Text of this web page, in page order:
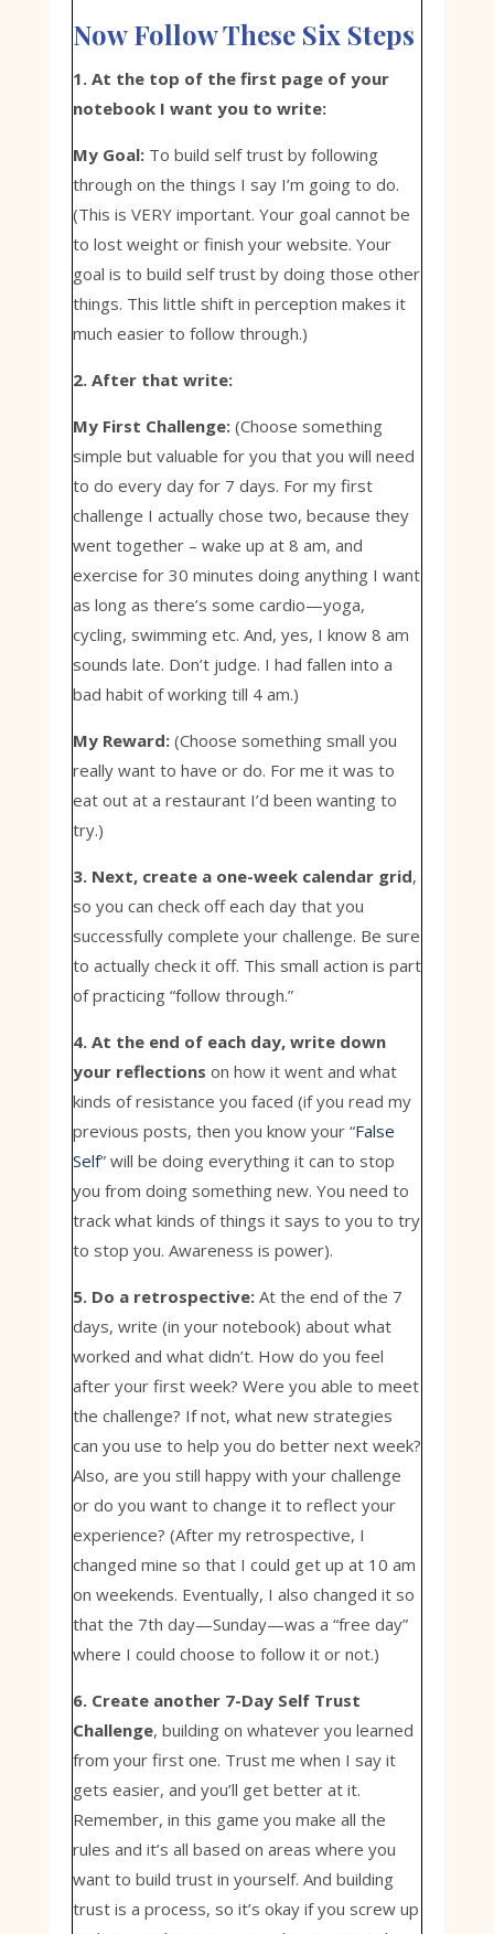
Now Follow These Six Steps
1. At the top of the first page of your
notebook I want you to write:
My Goal:To build self trust by following
through on the things I say I’m going to do.
(This is VERY important. Your goal cannot be
to lost weight or finish your website. Your
goal is to build self trust by doing those other
things. This little shift in perception makes it
much easier to follow through.)
2. After that write:
My First Challenge:(Choose something
simple but valuable for you that you will need
to do every day for 7 days. For my first
challenge I actually chose two, because they
went together – wake up at 8 am, and
exercise for 30 minutes doing anything I want
as long as there’s some cardio—yoga,
cycling, swimming etc. And, yes, I know 8 am
sounds late. Don’t judge. I had fallen into a
bad habit of working till 4 am.)
My Reward:(Choose something small you
really want to have or do. For me it was to
eat out at a restaurant I’d been wanting to
try.)
3. Next, create a one-week calendar grid,
so you can check off each day that you
successfully complete your challenge. Be sure
to actually check it off. This small action is part
of practicing “follow through.”
4. At the end of each day, write down
your reflections on how it went and what
kinds of resistance you faced (if you read my
previous posts, then you know your “False
Self” will be doing everything it can to stop
you from doing something new. You need to
track what kinds of things it says to you to try
to stop you. Awareness is power).
5. Do a retrospective:At the end of the 7
days, write (in your notebook) about what
worked and what didn’t. How do you feel
after your first week? Were you able to meet
the challenge? If not, what new strategies
can you use to help you do better next week?
Also, are you still happy with your challenge
or do you want to change it to reflect your
experience? (After my retrospective, I
changed mine so that I could get up at 10 am
on weekends. Eventually, I also changed it so
that the 7th day—Sunday—was a “free day”
where I could choose to follow it or not.)
6. Create another 7-Day Self Trust
Challenge, building on whatever you learned
from your first one. Trust me when I say it
gets easier, and you’ll get better at it.
Remember, in this game you make all the
rules and it’s all based on areas where you
want to build trust in yourself. And building
trust is a process, so it’s okay if you screw up